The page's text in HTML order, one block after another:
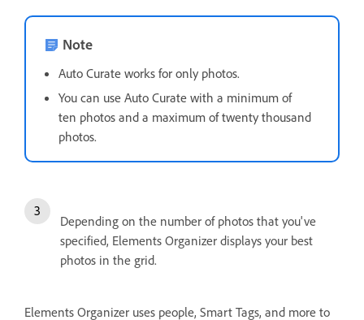
Note
Auto Curate works for only photos.
You can use Auto Curate with a minimum of
ten photos and a maximum of twenty thousand
photos.
Depending on the number of photos that you've
specified, Elements Organizer displays your best
photos in the grid.
Elements Organizer uses people, Smart Tags, and more to